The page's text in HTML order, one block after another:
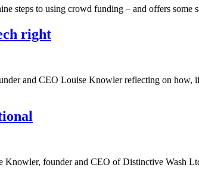
steps to using crowd funding – and offers
right
and CEO Louise Knowler reflecting on how,
founder and CEO of Distinctive Wash